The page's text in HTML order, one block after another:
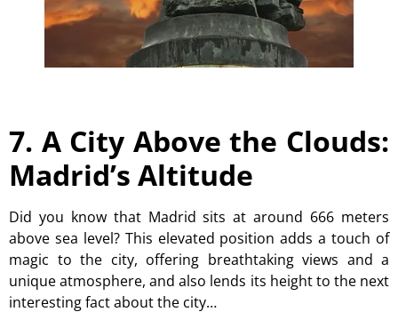
7. A City Above the Clouds:
Madrid’s Altitude
Did you know that Madrid sits at around 666 meters
above sea level? This elevated position adds a touch of
magic to the city, offering breathtaking views and a
unique atmosphere, and also lends its height to the next
interesting fact about the city…